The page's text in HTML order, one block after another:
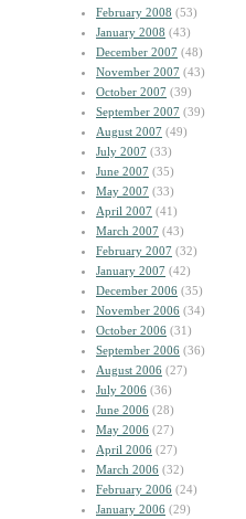
February 2008 (53)
January 2008 (43)
December 2007 (48)
November 2007 (43)
October 2007 (39)
September 2007 (39)
August 2007 (49)
July 2007 (33)
June 2007 (35)
May 2007 (33)
April 2007 (41)
March 2007 (43)
February 2007 (32)
January 2007 (42)
December 2006 (35)
November 2006 (34)
October 2006 (31)
September 2006 (36)
August 2006 (27)
July 2006 (36)
June 2006 (28)
May 2006 (27)
April 2006 (27)
March 2006 (32)
February 2006 (24)
January 2006 (29)